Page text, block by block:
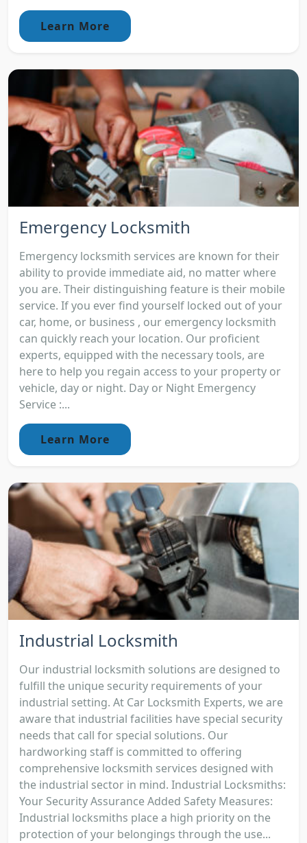
Learn More
Emergency Locksmith
Emergency locksmith services are known for their
ability to provide immediate aid, no matter where
you are. Their distinguishing feature is their mobile
service. If you ever find yourself locked out of your
car, home, or business , our emergency locksmith
can quickly reach your location. Our proficient
experts, equipped with the necessary tools, are
here to help you regain access to your property or
vehicle, day or night. Day or Night Emergency
Service :...
Learn More
Industrial Locksmith
Our industrial locksmith solutions are designed to
fulfill the unique security requirements of your
industrial setting. At Car Locksmith Experts, we are
aware that industrial facilities have special security
needs that call for special solutions. Our
hardworking staff is committed to offering
comprehensive locksmith services designed with
the industrial sector in mind. Industrial Locksmiths:
Your Security Assurance Added Safety Measures:
Industrial locksmiths place a high priority on the
protection of your belongings through the use...